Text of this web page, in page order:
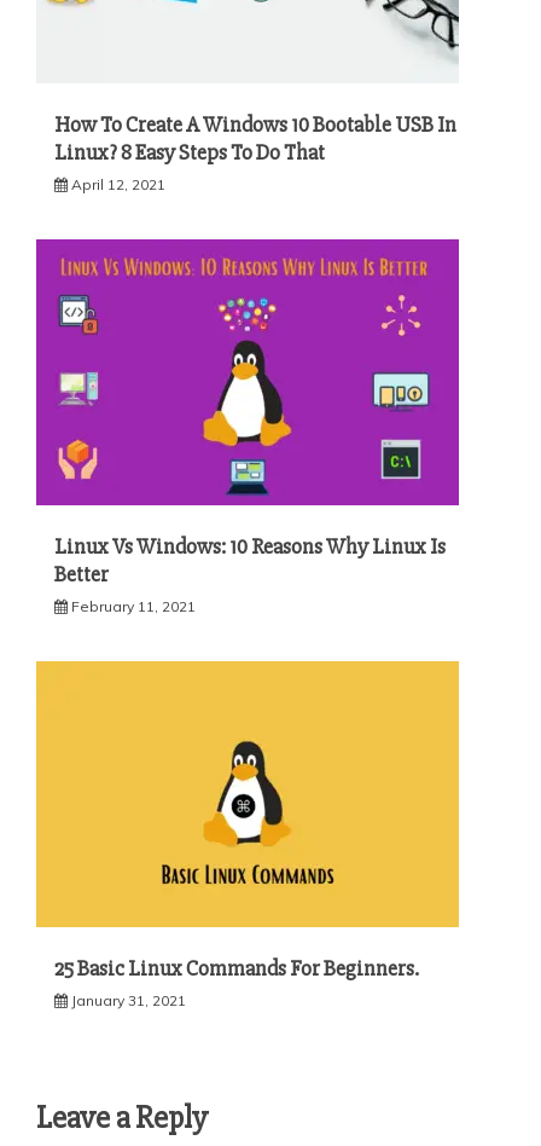
How To Create A Windows 10 Bootable USB In
Linux? 8 Easy Steps To Do That
April 12, 2021
Linux Vs Windows: 10 Reasons Why Linux Is
Better
February 11, 2021
25 Basic Linux Commands For Beginners.
January 31, 2021
Leave a Reply